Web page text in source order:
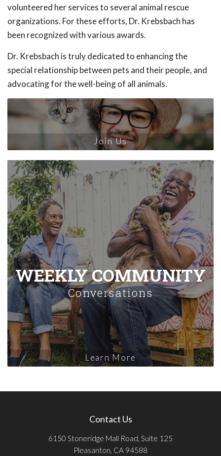
volunteered her services to several animal rescue
organizations. For these efforts, Dr. Krebsbach has
been recognized with various awards.
Dr. Krebsbach is truly dedicated to enhancing the
special relationship between pets and their people, and
advocating for the well-being of all animals.
Join Us
WEEKLY COMMUNITY
Conversations
Learn More
Contact Us
6150 Stoneridge Mall Road, Suite 125
Pleasanton, CA 94588